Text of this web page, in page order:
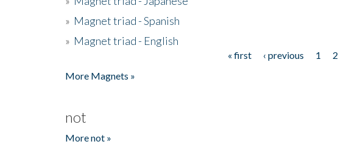
» Magnet triad - Spanish
» Magnet triad - English
« first ‹ previous 1 2
More Magnets »
not
More not »